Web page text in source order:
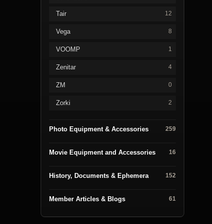
Tair 12
Vega 8
VOOMP 1
Zenitar 4
ZM 0
Zorki 2
Photo Equipment & Accessories 259
Movie Equipment and Accessories 16
History, Documents & Ephemera 152
Member Articles & Blogs 61